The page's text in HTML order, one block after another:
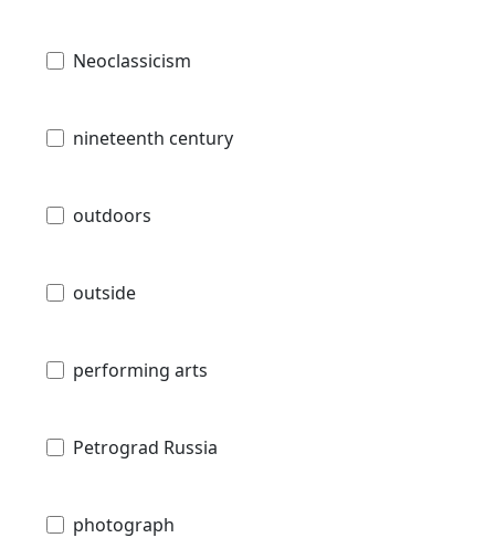
Neoclassicism
nineteenth century
outdoors
outside
performing arts
Petrograd Russia
photograph